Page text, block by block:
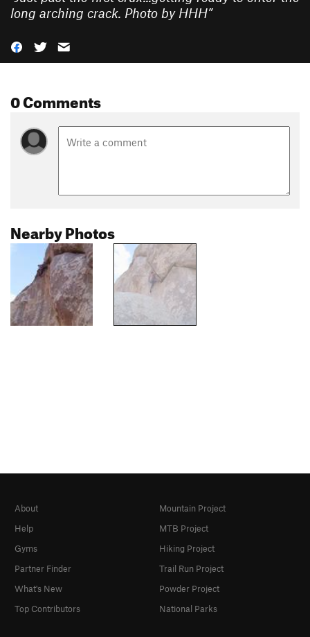
long arching crack. Photo by HHH”
0 Comments
Nearby Photos
About
Help
Gyms
Partner Finder
What's New
Top Contributors
Mountain Project
MTB Project
Hiking Project
Trail Run Project
Powder Project
National Parks